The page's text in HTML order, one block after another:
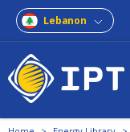
Lebanon